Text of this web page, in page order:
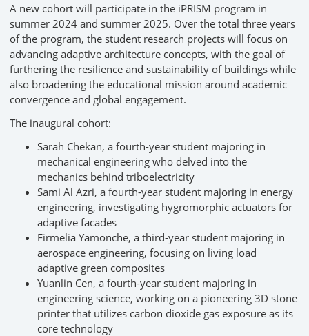
A new cohort will participate in the iPRISM program in
summer 2024 and summer 2025. Over the total three years
of the program, the student research projects will focus on
advancing adaptive architecture concepts, with the goal of
furthering the resilience and sustainability of buildings while
also broadening the educational mission around academic
convergence and global engagement.
The inaugural cohort:
Sarah Chekan, a fourth-year student majoring in
mechanical engineering who delved into the
mechanics behind triboelectricity
Sami Al Azri, a fourth-year student majoring in energy
engineering, investigating hygromorphic actuators for
adaptive facades
Firmelia Yamonche, a third-year student majoring in
aerospace engineering, focusing on living load
adaptive green composites
Yuanlin Cen, a fourth-year student majoring in
engineering science, working on a pioneering 3D stone
printer that utilizes carbon dioxide gas exposure as its
core technology